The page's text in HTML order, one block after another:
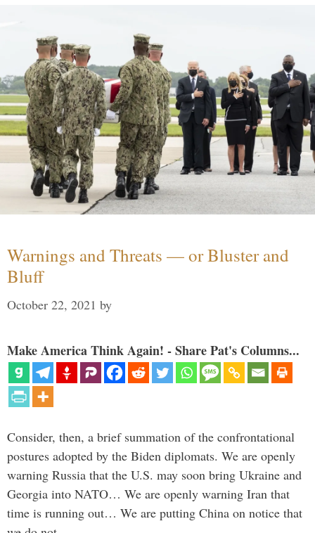
Warnings and Threats — or Bluster and
Bluff
October 22, 2021 by
Make America Think Again! - Share Pat's Columns...
Consider, then, a brief summation of the confrontational
postures adopted by the Biden diplomats. We are openly
warning Russia that the U.S. may soon bring Ukraine and
Georgia into NATO… We are openly warning Iran that
time is running out… We are putting China on notice that